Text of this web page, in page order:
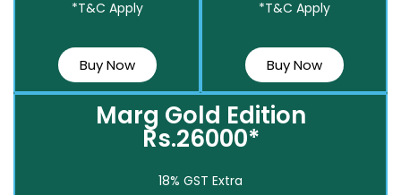
*T&C Apply
Buy Now
*T&C Apply
Buy Now
Marg Gold Edition
Rs.26000*
18% GST Extra